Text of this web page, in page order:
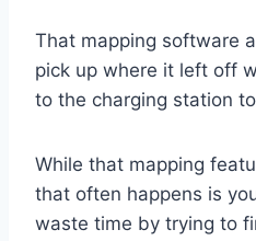
That mapping software
pick up where it left off
to the charging station
While that mapping
that often happens is
waste time by trying to